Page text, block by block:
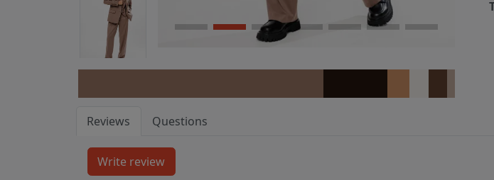
Reviews Questions